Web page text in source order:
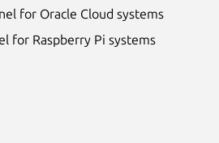
for Oracle Cloud systems
for Raspberry Pi systems